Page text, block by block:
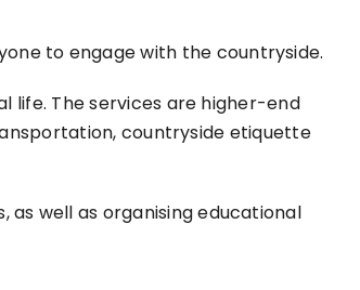
to engage with the countryside.
life. The services are higher-end
countryside etiquette
as well as organising educational